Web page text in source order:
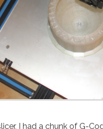
I had a chunk of G-